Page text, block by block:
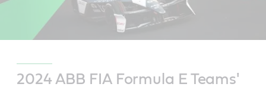
2024 ABB FIA Formula E Teams'